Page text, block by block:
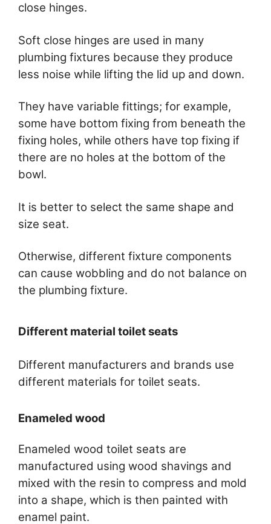
close hinges.
Soft close hinges are used in many
plumbing fixtures because they produce
less noise while lifting the lid up and down.
They have variable fittings; for example,
some have bottom fixing from beneath the
fixing holes, while others have top fixing if
there are no holes at the bottom of the
bowl.
It is better to select the same shape and
size seat.
Otherwise, different fixture components
can cause wobbling and do not balance on
the plumbing fixture.
Different material toilet seats
Different manufacturers and brands use
different materials for toilet seats.
Enameled wood
Enameled wood toilet seats are
manufactured using wood shavings and
mixed with the resin to compress and mold
into a shape, which is then painted with
enamel paint.